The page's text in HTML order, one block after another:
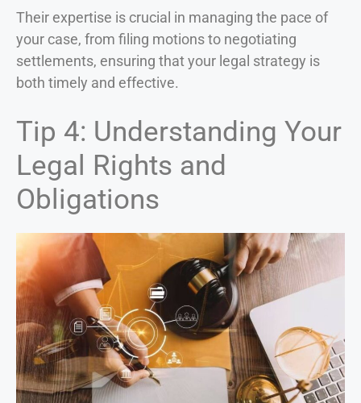
Their expertise is crucial in managing the pace of
your case, from filing motions to negotiating
settlements, ensuring that your legal strategy is
both timely and effective.
Tip 4: Understanding Your
Legal Rights and
Obligations